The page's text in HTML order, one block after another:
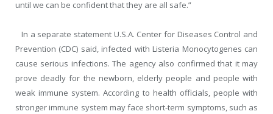
until we can be confident that they are all safe.”
In a separate statement U.S.A. Center for Diseases Control and
Prevention (CDC) said, infected with Listeria Monocytogenes can
cause serious infections. The agency also confirmed that it may
prove deadly for the newborn, elderly people and people with
weak immune system. According to health officials, people with
stronger immune system may face short-term symptoms, such as